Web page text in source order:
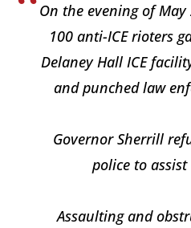
On the evening of
100 anti-ICE rioters
Delaney Hall ICE
and punched law
Governor Sherrill
police to
Assaulting and